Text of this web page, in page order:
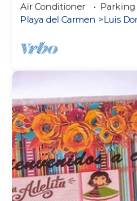
Air Conditioner Parking
Playa del Carmen
Luis